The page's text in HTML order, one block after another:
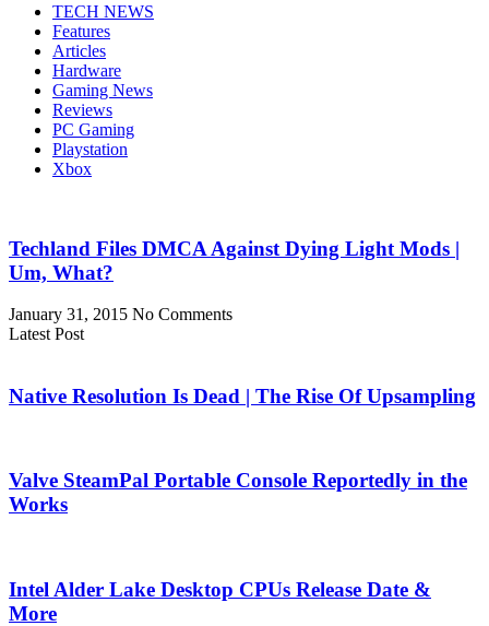
TECH NEWS
Features
Articles
Hardware
Gaming News
Reviews
PC Gaming
Playstation
Xbox
Techland Files DMCA Against Dying Light Mods |
Um, What?
January 31, 2015 No Comments
Latest Post
Native Resolution Is Dead | The Rise Of Upsampling
Valve SteamPal Portable Console Reportedly in the
Works
Intel Alder Lake Desktop CPUs Release Date &
More